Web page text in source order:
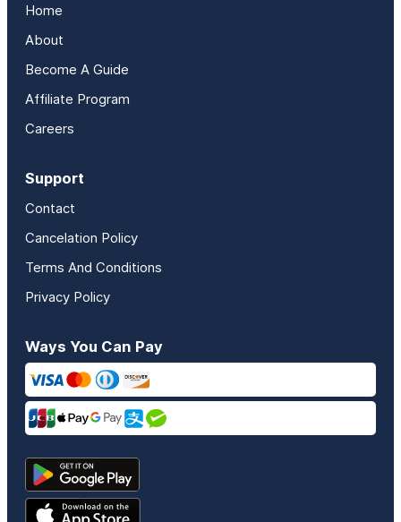
Home
About
Become A Guide
Affiliate Program
Careers
Support
Contact
Cancelation Policy
Terms And Conditions
Privacy Policy
Ways You Can Pay